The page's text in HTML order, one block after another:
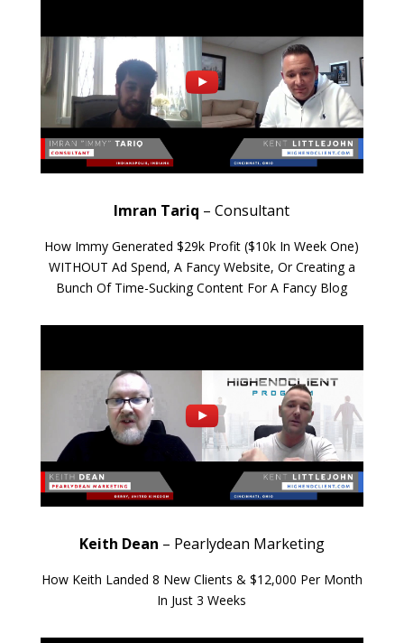
Imran Tariq – Consultant
How Immy Generated $29k Profit ($10k In Week One)
WITHOUT Ad Spend, A Fancy Website, Or Creating a
Bunch Of Time-Sucking Content For A Fancy Blog
Keith Dean – Pearlydean Marketing
How Keith Landed 8 New Clients & $12,000 Per Month
In Just 3 Weeks